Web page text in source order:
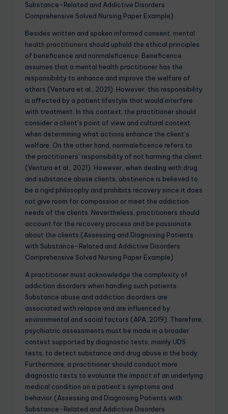
Substance-Related and Addictive Disorders
Comprehensive Solved Nursing Paper Example)
Besides written and spoken informed consent, mental
health practitioners should uphold the ethical principles
of beneficence and nonmaleficence. Beneficence
assumes that a mental health practitioner has the
responsibility to enhance and improve the welfare of
others (Ventura et al., 2021). However, this responsibility
is affected by a patient lifestyle that would interfere
with treatment. In this context, the practitioner should
consider a client’s point of view and cultural context
when determining what actions enhance the client’s
welfare. On the other hand, nonmaleficence refers to
the practitioners’ responsibility of not harming the client
(Ventura et al., 2021). However, when dealing with drug
and substance abuse clients, abstinence is believed to
be a rigid philosophy and prohibits recovery since it does
not give room for compassion or meet the addiction
needs of the clients. Nevertheless, practitioners should
account for the recovery process and be passionate
about the clients.(Assessing and Diagnosing Patients
with Substance-Related and Addictive Disorders
Comprehensive Solved Nursing Paper Example)
A practitioner must acknowledge the complexity of
addiction disorders when handling such patients.
Substance abuse and addiction disorders are
associated with relapse and are influenced by
environmental and social factors (APA, 2019). Therefore,
psychiatric assessments must be made in a broader
context supported by diagnostic tests, mainly UDS
tests, to detect substance and drug abuse in the body.
Furthermore, a practitioner should conduct more
diagnostic tests to evaluate the impact of an underlying
medical condition on a patient’s symptoms and
behavior.(Assessing and Diagnosing Patients with
Substance-Related and Addictive Disorders